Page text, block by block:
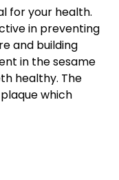
for your health.
in preventing
and building
in the sesame
healthy. The
which